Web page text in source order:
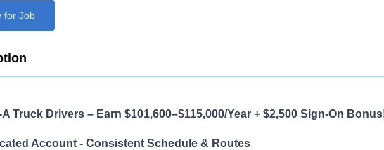
for Job
Truck Drivers – Earn $101,600–$115,000/Year + $2,500 Sign-On
Account - Consistent Schedule & Routes